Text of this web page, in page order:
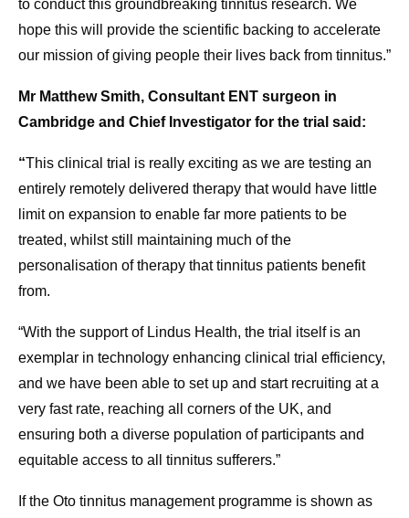
to conduct this groundbreaking tinnitus research. We
hope this will provide the scientific backing to accelerate
our mission of giving people their lives back from tinnitus.”
Mr Matthew Smith, Consultant ENT surgeon in
Cambridge and Chief Investigator for the trial said:
“This clinical trial is really exciting as we are testing an
entirely remotely delivered therapy that would have little
limit on expansion to enable far more patients to be
treated, whilst still maintaining much of the
personalisation of therapy that tinnitus patients benefit
from.
“With the support of Lindus Health, the trial itself is an
exemplar in technology enhancing clinical trial efficiency,
and we have been able to set up and start recruiting at a
very fast rate, reaching all corners of the UK, and
ensuring both a diverse population of participants and
equitable access to all tinnitus sufferers.”
If the Oto tinnitus management programme is shown as